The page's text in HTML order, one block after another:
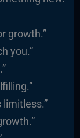
growth.”
you.”
limitless.”